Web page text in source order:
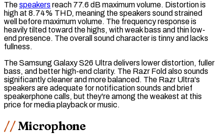
Thespeakers reach 77.6 dB maximum volume. Distortion is
high at 8.74% THD, meaning the speakers sound strained
well before maximum volume. The frequency responseis
heavily tilted toward the highs, with weak bass and thin low-
end presence. The overall sound character is tinny and lacks
fullness.
The Samsung Galaxy S26 Ultra delivers lower distortion, fuller
bass, and better high-end clarity. The Razr Fold also sounds
significantly cleaner and more balanced. The Razr Ultra's
speakers are adequate for notification sounds and brief
speakerphone calls, but they're among the weakest at this
price for media playback or music.
Microphone